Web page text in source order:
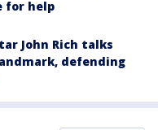
for help
John Rich talks
defending